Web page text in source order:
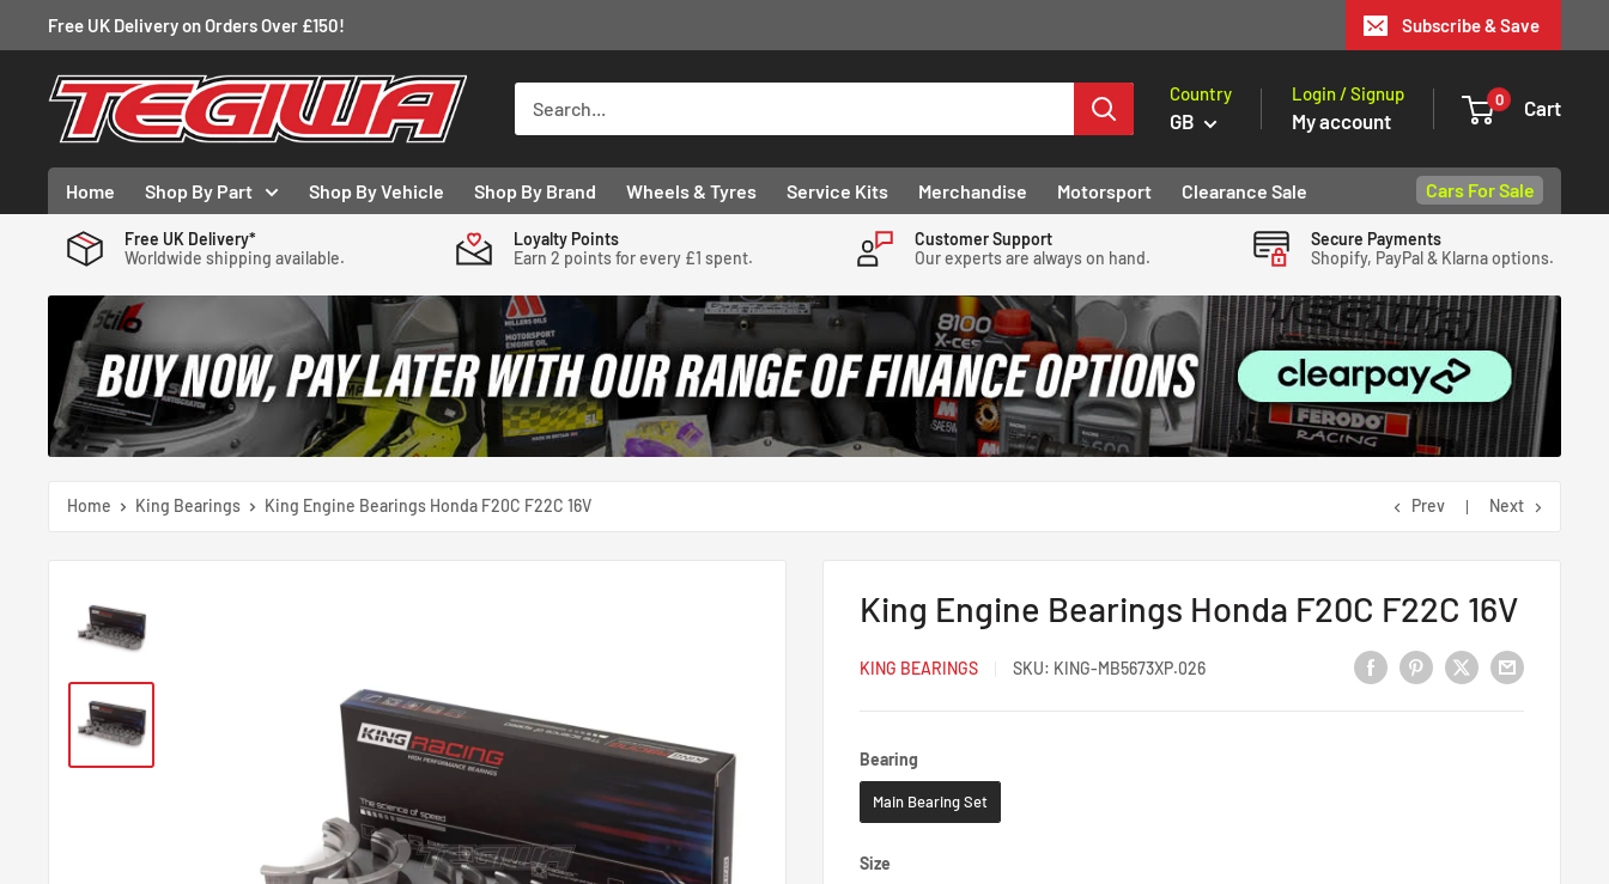
to
content
Free UK Delivery on Orders Over £150! Subscribe & Save
Tegiwa Country
GB
Login / Signup
My account
0 Cart
Home Shop By Part Shop By Vehicle Shop By Brand Wheels & Tyres Service Kits Merchandise Motorsport Clearance Sale Cars For Sale
Free UK Delivery*
Worldwide shipping available.
Loyalty Points
Earn 2 points for every £1 spent.
Customer Support
Our experts are always on hand.
Secure Payments
Shopify, PayPal & Klarna options.
Home King Bearings King Engine Bearings Honda F20C F22C 16V Prev Next
King Engine Bearings Honda F20C F22C 16V
KING BEARINGS SKU: KING-MB5673XP.026
Bearing
Main Bearing Set
Size